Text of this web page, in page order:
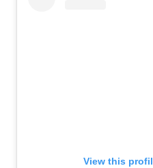
View this